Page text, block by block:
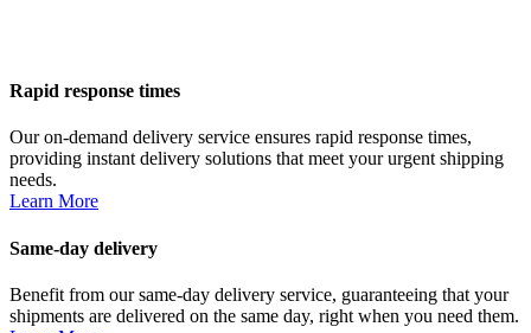
Rapid response times
Our on-demand delivery service ensures rapid response times,
providing instant delivery solutions that meet your urgent shipping
needs.
Learn More
Same-day delivery
Benefit from our same-day delivery service, guaranteeing that your
shipments are delivered on the same day, right when you need them.